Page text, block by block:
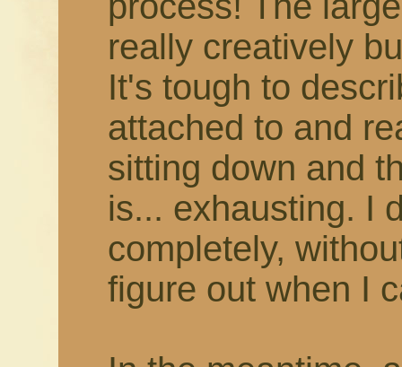
really creatively
It's tough to
attached to and
sitting down and
is... exhausting. I
completely,
figure out when I